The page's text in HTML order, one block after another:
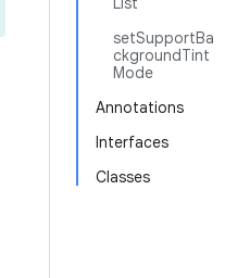
setSupportBa
ckgroundTint
Mode
Annotations
Interfaces
Classes